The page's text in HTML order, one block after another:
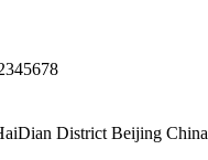
District Beijing China